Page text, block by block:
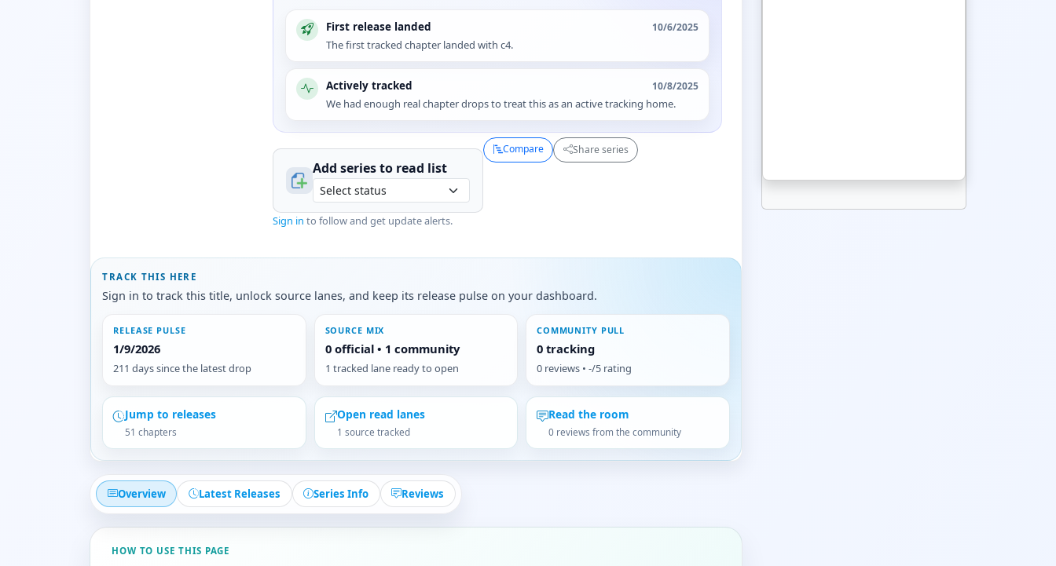
First release landed 10/6/2025
The first tracked chapter landed with c4.
Actively tracked 10/8/2025
We had enough real chapter drops to treat this as an active tracking home.
Add series to read list
Sign in to follow and get update alerts.
Compare Share series
TRACK THIS HERE
Sign in to track this title, unlock source lanes, and keep its release pulse on your dashboard.
RELEASE PULSE
1/9/2026
211 days since the latest drop
SOURCE MIX
0 official • 1 community
1 tracked lane ready to open
COMMUNITY PULL
0 tracking
0 reviews • -/5 rating
Jump to releases
51 chapters
Open read lanes
1 source tracked
Read the room
0 reviews from the community
Overview Latest Releases Series Info Reviews
HOW TO USE THIS PAGE